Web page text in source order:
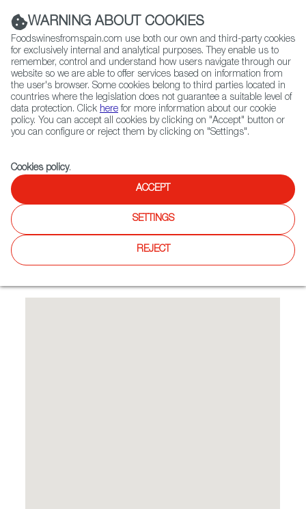
(+34) 913 497 100 |
Contact FWS Worldwide
Search
Home Restaurants from Spain Café Madrid
Spanish Cuisine, Tapas
Spanish restaurant with 150 seats, Spanish tapas, delicious
WARNING ABOUT COOKIES
Foodswinesfromspain.com use both our own and third-party cookies
for exclusively internal and analytical purposes. They enable us to
remember, control and understand how users navigate through our
website so we are able to offer services based on information from
the user's browser. Some cookies belong to third parties located in
countries where the legislation does not guarantee a suitable level of
data protection. Click here for more information about our cookie
policy. You can accept all cookies by clicking on "Accept" button or
you can configure or reject them by clicking on "Settings".
Cookies policy.
ACCEPT
SETTINGS
REJECT